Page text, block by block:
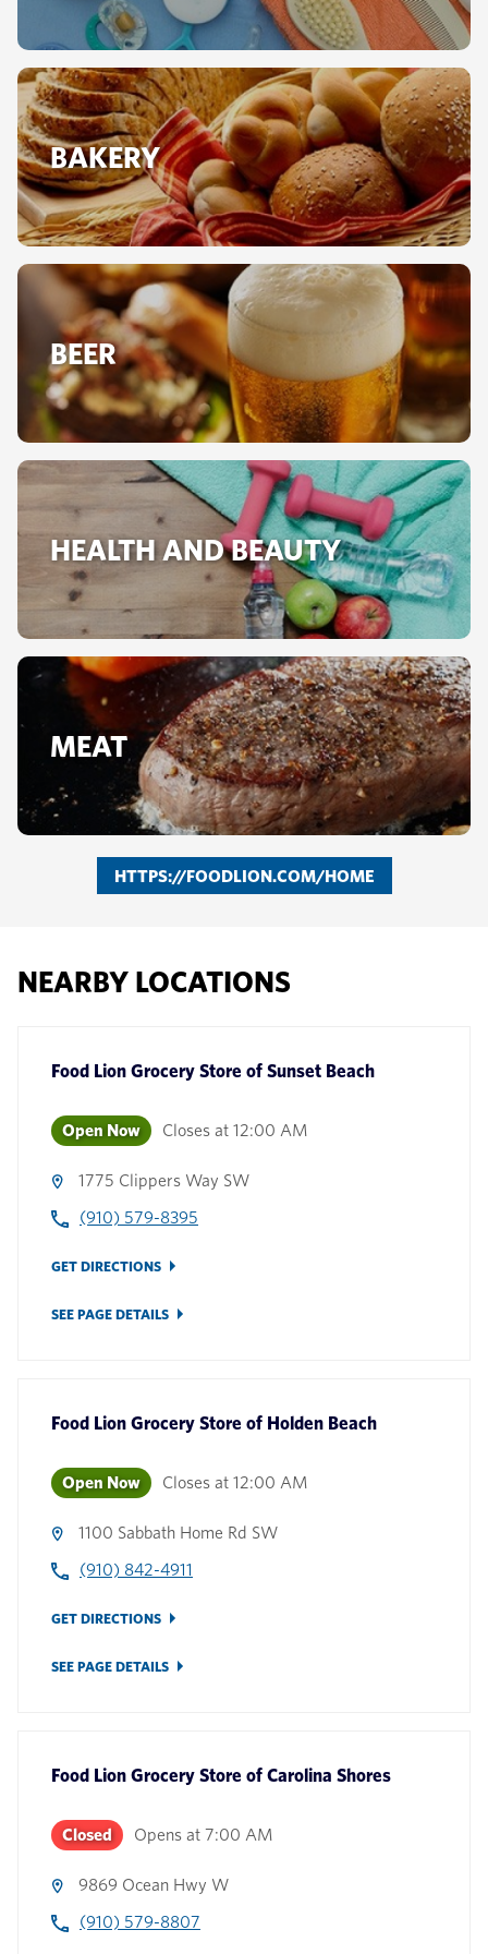
BAKERY
BEER
HEALTH AND BEAUTY
MEAT
HTTPS://FOODLION.COM/HOME
NEARBY LOCATIONS
Food Lion Grocery Store of Sunset Beach
Open Now Closes at 12:00 AM
1775 Clippers Way SW
(910) 579-8395
GET DIRECTIONS
SEE PAGE DETAILS
Food Lion Grocery Store of Holden Beach
Open Now Closes at 12:00 AM
1100 Sabbath Home Rd SW
(910) 842-4911
GET DIRECTIONS
SEE PAGE DETAILS
Food Lion Grocery Store of Carolina Shores
Closed Opens at 7:00 AM
9869 Ocean Hwy W
(910) 579-8807